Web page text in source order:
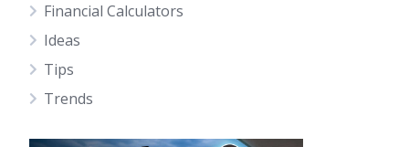
Financial Calculators
Ideas
Tips
Trends